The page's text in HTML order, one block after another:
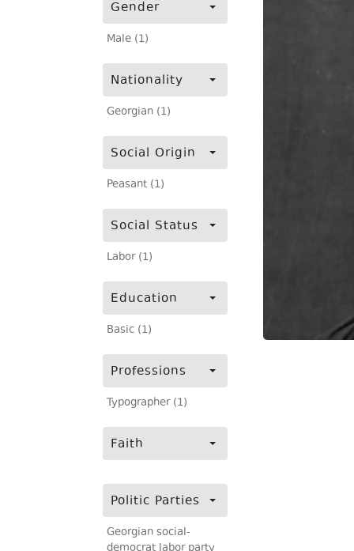
Gender
Male (1)
Nationality
Georgian (1)
Social Origin
Peasant (1)
Social Status
Labor (1)
Education
Basic (1)
Professions
Typographer (1)
Faith
Politic Parties
Georgian social-